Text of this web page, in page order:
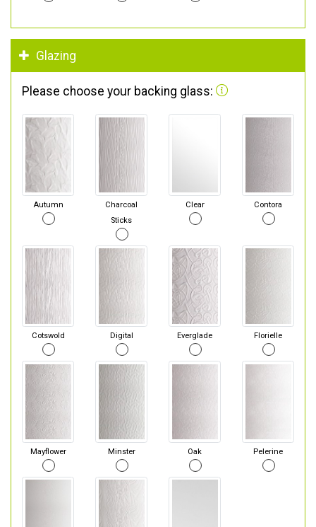
Glazing
Please choose your backing glass:
Autumn
Charcoal
Sticks
Clear Contora
Cotswold Digital Everglade Florielle
Mayflower Minster Oak Pelerine